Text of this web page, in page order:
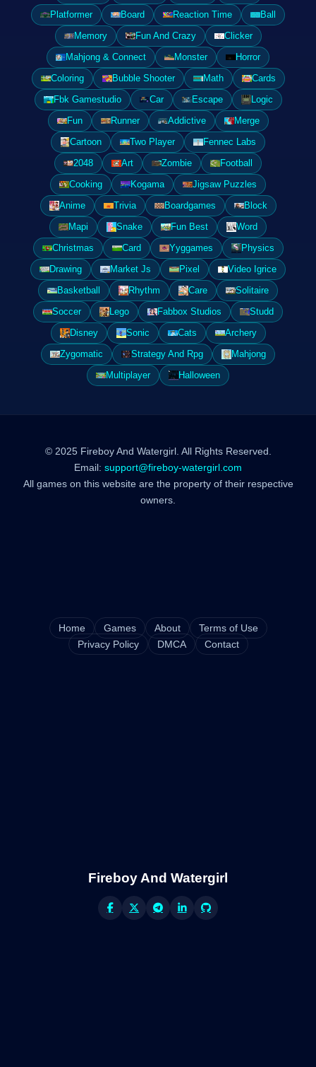
Platformer
Board Reaction Time
Ball
Memory
Fun And Crazy
Clicker
Mahjong & Connect
Monster
Horror
Coloring
Bubble Shooter Math
Cards
Fbk Gamestudio
Car Escape
Logic
Fun
Runner Addictive
Merge
Cartoon
Two Player
Fennec Labs
2048
Art Zombie
Football
Cooking
Kogama
Jigsaw Puzzles
Anime
Trivia Boardgames
Block
Mapi
Snake Fun Best
Word
Christmas
Card Yyggames
Physics
Drawing
Market Js Pixel
Video Igrice
Basketball
Rhythm Care
Solitaire
Soccer
Lego Fabbox Studios
Studd
Disney
Sonic Cats
Archery
Zygomatic
Strategy And Rpg
Mahjong
Multiplayer
Halloween
© 2025 Fireboy And Watergirl. All Rights Reserved.
Email: support@fireboy-watergirl.com
All games on this website are the property of their respective
owners.
Home Games About
Terms of Use
Privacy Policy
DMCA Contact
Fireboy And Watergirl